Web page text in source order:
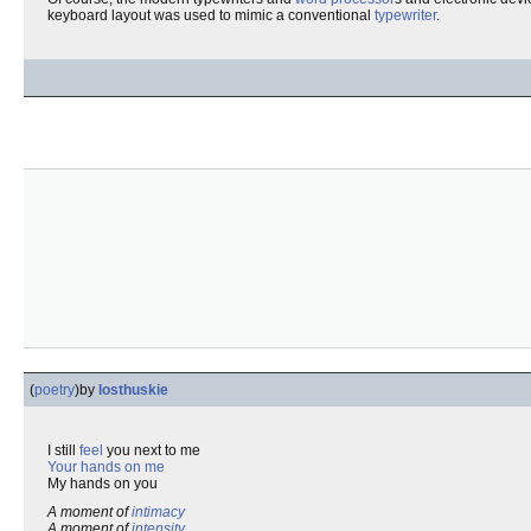
keyboard layout was used to mimic a conventional typewriter.
(poetry)by losthuskie
I still feel you next to me
Your hands on me
My hands on you
A moment ofintimacy